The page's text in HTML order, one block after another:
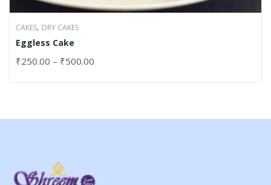
CAKES, DRY CAKES
Eggless Cake
₹250.00 – ₹500.00